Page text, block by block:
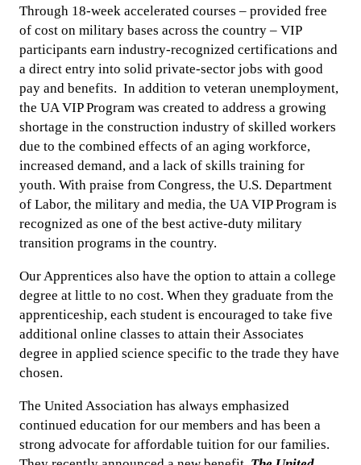
Through 18-week accelerated courses – provided free
of cost on military bases across the country – VIP
participants earn industry-recognized certifications and
a direct entry into solid private-sector jobs with good
pay and benefits. In addition to veteran unemployment,
the UA VIP Program was created to address a growing
shortage in the construction industry of skilled workers
due to the combined effects of an aging workforce,
increased demand, and a lack of skills training for
youth. With praise from Congress, the U.S. Department
of Labor, the military and media, the UA VIP Program is
recognized as one of the best active-duty military
transition programs in the country.
Our Apprentices also have the option to attain a college
degree at little to no cost. When they graduate from the
apprenticeship, each student is encouraged to take five
additional online classes to attain their Associates
degree in applied science specific to the trade they have
chosen.
The United Association has always emphasized
continued education for our members and has been a
strong advocate for affordable tuition for our families.